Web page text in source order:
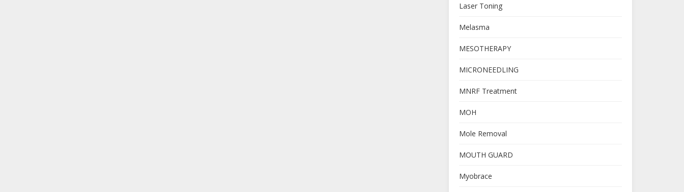
Laser Toning
Melasma
MESOTHERAPY
MICRONEEDLING
MNRF Treatment
MOH
Mole Removal
MOUTH GUARD
Myobrace